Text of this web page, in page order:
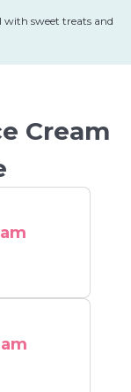
with sweet treats and
Cream